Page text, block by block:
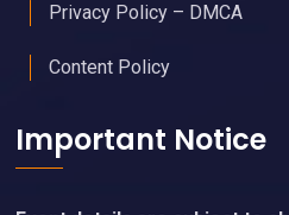
Privacy Policy – DMCA
Content Policy
Important Notice